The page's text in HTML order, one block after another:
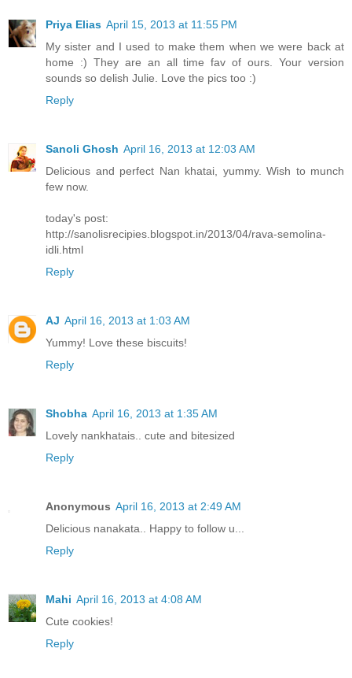
Priya Elias April 15, 2013 at 11:55 PM
My sister and I used to make them when we were back at
home :) They are an all time fav of ours. Your version
sounds so delish Julie. Love the pics too :)
Reply
Sanoli Ghosh April 16, 2013 at 12:03 AM
Delicious and perfect Nan khatai, yummy. Wish to munch
few now.
today's post:
http://sanolisrecipies.blogspot.in/2013/04/rava-semolina-
idli.html
Reply
AJ April 16, 2013 at 1:03 AM
Yummy! Love these biscuits!
Reply
Shobha April 16, 2013 at 1:35 AM
Lovely nankhatais.. cute and bitesized
Reply
Anonymous April 16, 2013 at 2:49 AM
Delicious nanakata.. Happy to follow u...
Reply
Mahi April 16, 2013 at 4:08 AM
Cute cookies!
Reply